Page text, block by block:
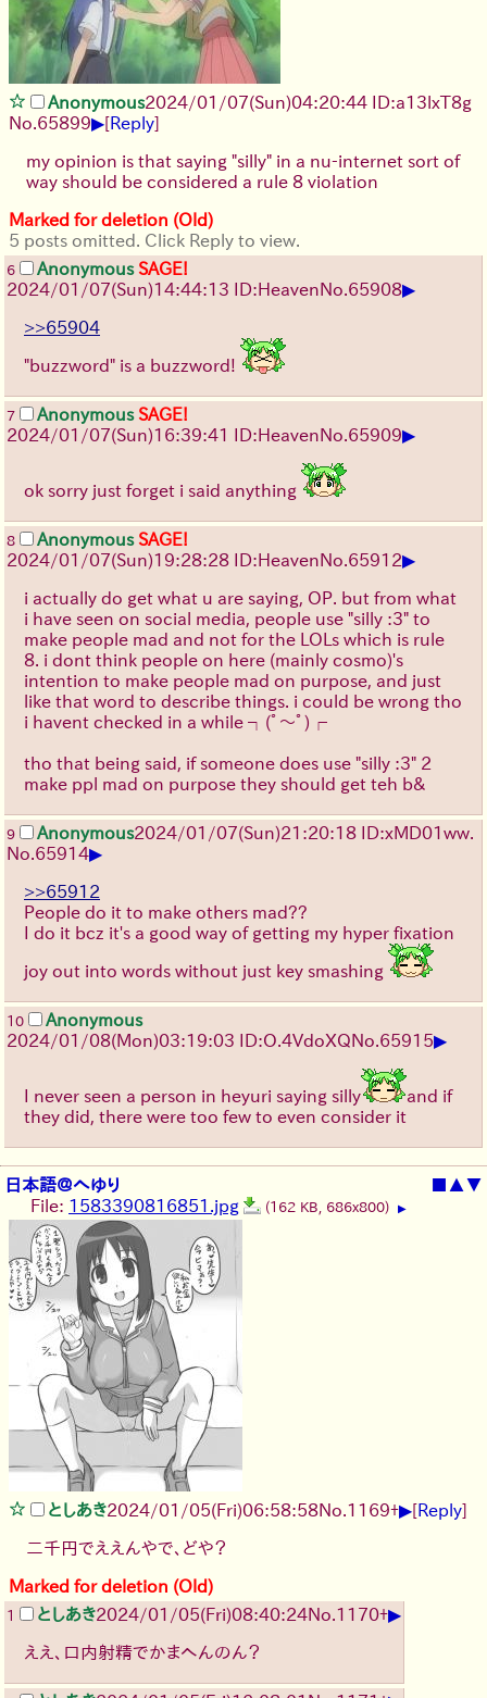
Anonymous2024/01/07(Sun)04:20:44 ID:a13lxT8g
No. 65899▶[Reply]
my opinion is that saying "silly" in a nu-internet sort of
way should be considered a rule 8 violation
Marked for deletion (Old)
5 posts omitted. Click Reply to view.
6 Anonymous SAGE!
2024/01/07(Sun)14:44:13 ID:HeavenNo. 65908▶
>>65904
"buzzword" is a buzzword!
7 Anonymous SAGE!
2024/01/07(Sun)16:39:41 ID:HeavenNo. 65909▶
ok sorry just forget i said anything
8 Anonymous SAGE!
2024/01/07(Sun)19:28:28 ID:HeavenNo. 65912▶
i actually do get what u are saying, OP. but from what
i have seen on social media, people use "silly :3" to
make people mad and not for the LOLs which is rule
8. i dont think people on here (mainly cosmo)'s
intention to make people mad on purpose, and just
like that word to describe things. i could be wrong tho
i havent checked in a while ┐(ﾟ～ﾟ)┌
tho that being said, if someone does use "silly :3" 2
make ppl mad on purpose they should get teh b&
9 Anonymous2024/01/07(Sun)21:20:18 ID:xMD01ww.
No. 65914▶
>>65912
People do it to make others mad??
I do it bcz it's a good way of getting my hyper fixation
joy out into words without just key smashing
10
Anonymous
2024/01/08(Mon)03:19:03 ID:O.4VdoXQNo. 65915▶
I never seen a person in heyuri saying silly
and if
they did, there were too few to even consider it
日本語＠へゆり ■ ▲▼
File: 1583390816851.jpg (162 KB, 686x800) ▶
としあき2024/01/05(Fri)06:58:58No. 1169+▶[Reply]
二千円でええんやで、どや？
Marked for deletion (Old)
1 としあき2024/01/05(Fri)08:40:24No. 1170+▶
ええ、口内射精でかまへんのん？